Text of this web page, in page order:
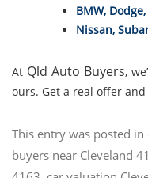
BMW, Dodge,
Nissan,
At Qld Auto Buyers,
ours. Get a real offer
This entry was posted in
buyers near Cleveland